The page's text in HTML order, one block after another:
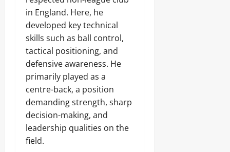
in England. Here, he
developed key technical
skills such as ball control,
tactical positioning, and
defensive awareness. He
primarily played as a
centre-back, a position
demanding strength, sharp
decision-making, and
leadership qualities on the
field.